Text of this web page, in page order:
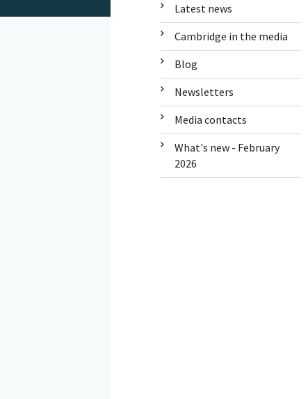
Latest news
Cambridge in the media
Blog
Newsletters
Media contacts
What's new - February
2026